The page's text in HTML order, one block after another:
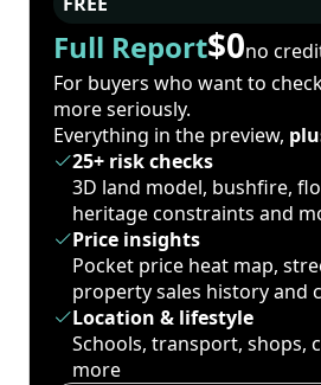
Full Report$0no
For buyers who want to
more seriously.
Everything in the preview,
25+ risk checks
3D land model, bushfire,
heritage constraints and
Price insights
Pocket price heat map,
property sales history and
Location & lifestyle
Schools, transport, shops,
more